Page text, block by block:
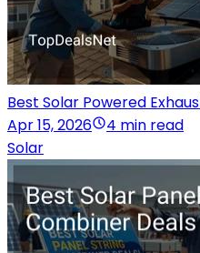
Best Solar Powered
Apr 15, 2026
4 min read
Solar